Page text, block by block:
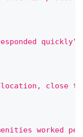
quickly"
location, close
worked